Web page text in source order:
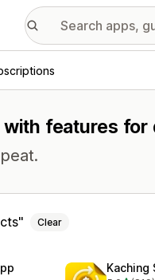
features for
Clear
Kaching